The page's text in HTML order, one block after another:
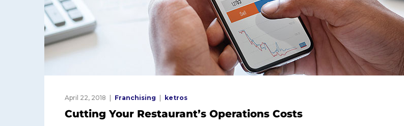
April 22, 2018 Franchising ketros
Cutting Your Restaurant’s Operations Costs